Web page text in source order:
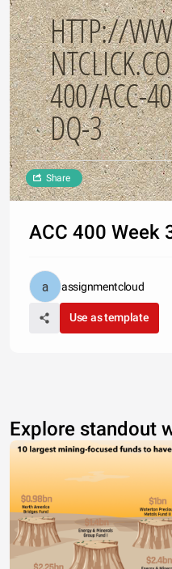
HTTP://
400/ACC-
DQ-3
Share
ACC 400 Week
assignmentcloud
Use as template
Explore standout